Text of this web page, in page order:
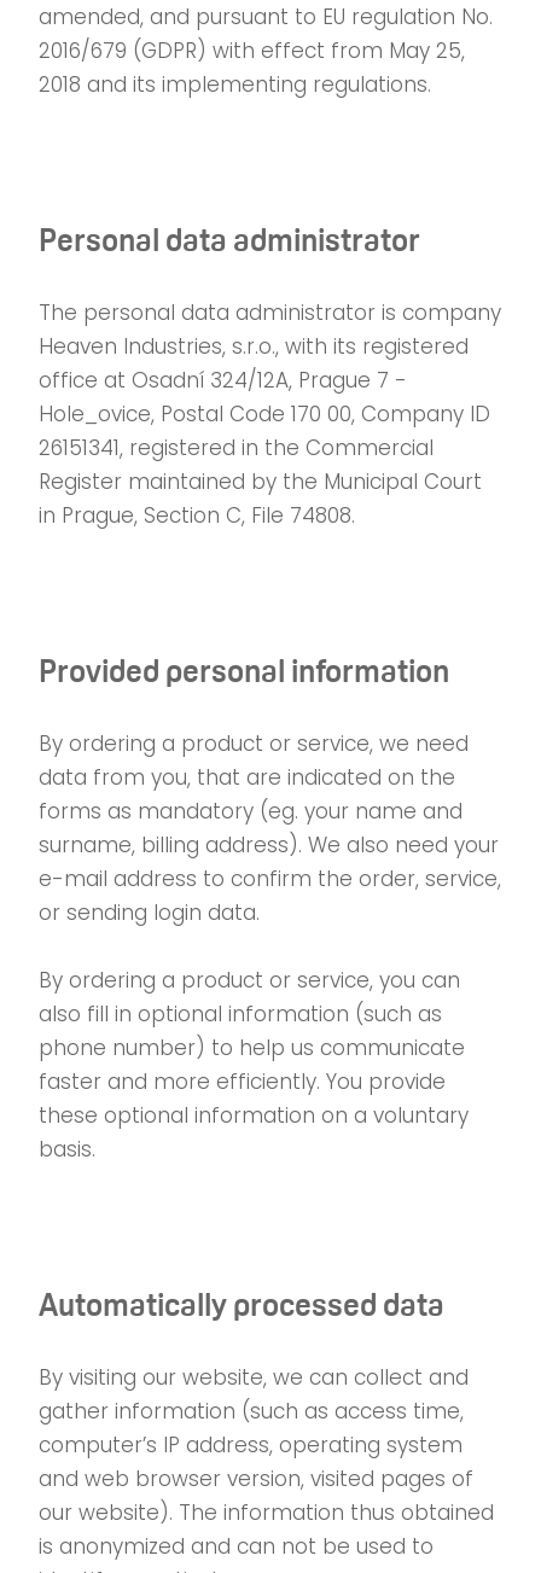
amended, and pursuant to EU regulation No.
2016/679 (GDPR) with effect from May 25,
2018 and its implementing regulations.
Personal data administrator
The personal data administrator is company
Heaven Industries, s.r.o., with its registered
office at Osadní 324/12A, Prague 7 -
Hole_ovice, Postal Code 170 00, Company ID
26151341, registered in the Commercial
Register maintained by the Municipal Court
in Prague, Section C, File 74808.
Provided personal information
By ordering a product or service, we need
data from you, that are indicated on the
forms as mandatory (eg. your name and
surname, billing address). We also need your
e-mail address to confirm the order, service,
or sending login data.
By ordering a product or service, you can
also fill in optional information (such as
phone number) to help us communicate
faster and more efficiently. You provide
these optional information on a voluntary
basis.
Automatically processed data
By visiting our website, we can collect and
gather information (such as access time,
computer’s IP address, operating system
and web browser version, visited pages of
our website). The information thus obtained
is anonymized and can not be used to